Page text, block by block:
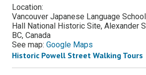
Location:
Vancouver Japanese Language
Hall National Historic Site, Alexander
BC, Canada
See map: Google Maps
Historic Powell Street Walking Tours